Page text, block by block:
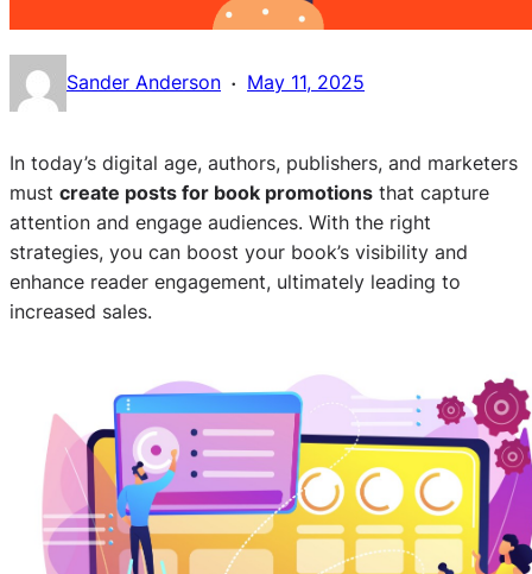
Sander Anderson · May 11, 2025
In today’s digital age, authors, publishers, and marketers
must create posts for book promotions that capture
attention and engage audiences. With the right
strategies, you can boost your book’s visibility and
enhance reader engagement, ultimately leading to
increased sales.